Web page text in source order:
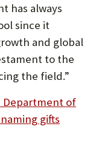
has always
since it
and global
to the
the field.”
Department of
gifts